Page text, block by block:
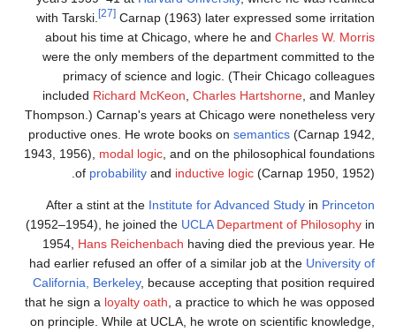
with Tarski.
[27] Carnap (1963) later expressed some irritation
about his time at Chicago, where he and Charles W. Morris
were the only members of the department committed to the
primacy of science and logic. (Their Chicago colleagues
included Richard McKeon Charles Hartshorne , and Manley
Thompson.) Carnap's years at Chicago were nonetheless very
productive ones. He wrote books on semantics (Carnap 1942,
1943, 1956), modal logic , and on the philosophical foundations
of probability and inductive logic (Carnap 1950, 1952).
After a stint at the Institute for Advanced Study in Princeton
(1952–1954), he joined the UCLA Department of Philosophy in
1954, Hans Reichenbach having died the previous year. He
had earlier refused an offer of a similar job at the University of
California, Berkeley, because accepting that position required
that he sign a loyalty oath , a practice to which he was opposed
on principle. While at UCLA, he wrote on scientific knowledge,